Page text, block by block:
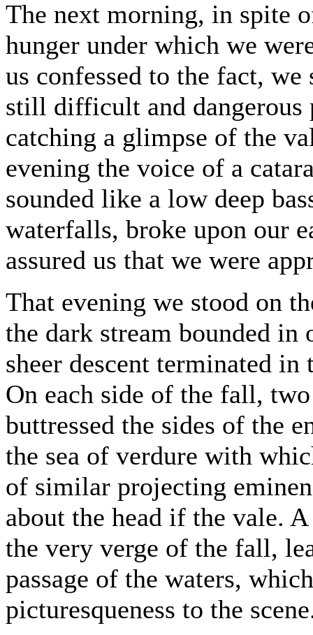
The next morning, in spite
hunger under which we
us confessed to the fact,
still difficult and dangerous
catching a glimpse of the
evening the voice of a
sounded like a low deep
waterfalls, broke upon our
assured us that we were
That evening we stood on
the dark stream bounded
sheer descent terminated
On each side of the fall,
buttressed the sides of the
the sea of verdure with
of similar projecting
about the head if the vale.
the very verge of the fall,
passage of the waters,
picturesqueness to the